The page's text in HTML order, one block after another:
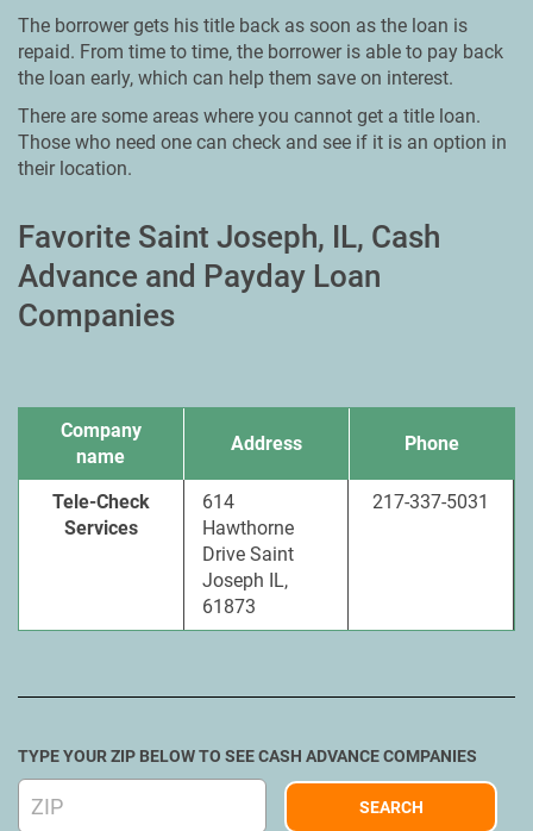
The borrower gets his title back as soon as the loan is
repaid. From time to time, the borrower is able to pay back
the loan early, which can help them save on interest.
There are some areas where you cannot get a title loan.
Those who need one can check and see if it is an option in
their location.
Favorite Saint Joseph, IL, Cash
Advance and Payday Loan
Companies
Company
name
Address Phone
Tele-Check
Services
614
Hawthorne
Drive Saint
Joseph IL,
61873
217-337-5031
TYPE YOUR ZIP BELOW TO SEE CASH ADVANCE COMPANIES